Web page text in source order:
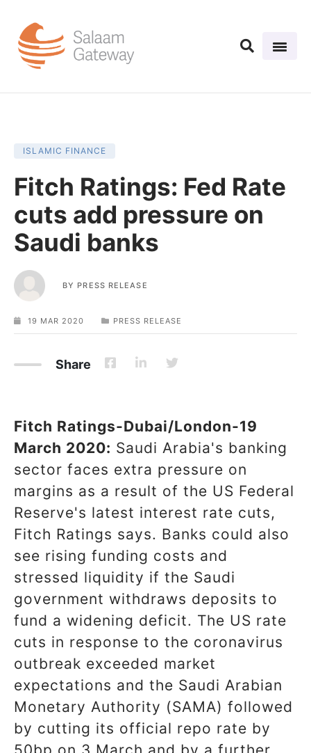
ISLAMIC FINANCE
Fitch Ratings: Fed Rate
cuts add pressure on
Saudi banks
BY PRESS RELEASE
19 MAR 2020 PRESS RELEASE
Share
Fitch Ratings-Dubai/London-19
March 2020: Saudi Arabia's banking
sector faces extra pressure on
margins as a result of the US Federal
Reserve's latest interest rate cuts,
Fitch Ratings says. Banks could also
see rising funding costs and
stressed liquidity if the Saudi
government withdraws deposits to
fund a widening deficit. The US rate
cuts in response to the coronavirus
outbreak exceeded market
expectations and the Saudi Arabian
Monetary Authority (SAMA) followed
by cutting its official repo rate by